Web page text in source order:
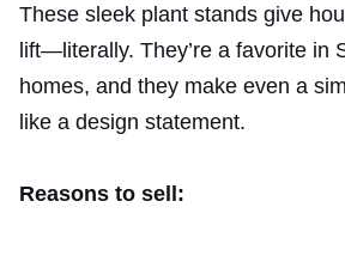
These sleek plant stands give
lift—literally. They’re a favorite in
homes, and they make even a
like a design statement.
Reasons to sell: